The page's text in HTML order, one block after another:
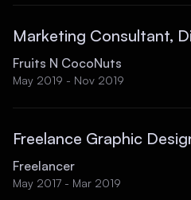
Marketing Consultant,
Fruits N CocoNuts
May 2019 - Nov 2019
Freelance Graphic
Freelancer
May 2017 - Mar 2019